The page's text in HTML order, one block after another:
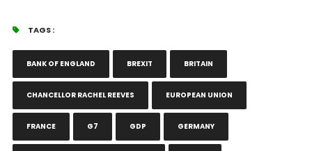
TAGS :
BANK OF ENGLAND BREXIT BRITAIN
CHANCELLOR RACHEL REEVES EUROPEAN UNION
FRANCE G7 GDP GERMANY